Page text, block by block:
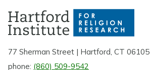
77 Sherman Street | Hartford, CT 06105
phone: (860) 509-9542